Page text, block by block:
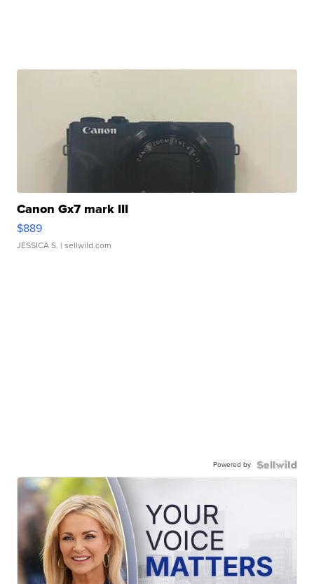
Canon Gx7 mark III
$889
JESSICA S. | sellwild.com
Powered by